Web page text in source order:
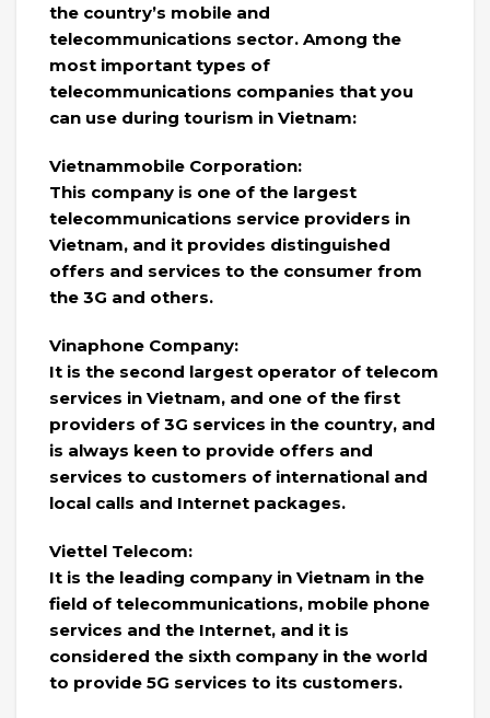
the country’s mobile and
telecommunications sector. Among the
most important types of
telecommunications companies that you
can use during tourism in Vietnam:
Vietnammobile Corporation:
This company is one of the largest
telecommunications service providers in
Vietnam, and it provides distinguished
offers and services to the consumer from
the 3G and others.
Vinaphone Company:
It is the second largest operator of telecom
services in Vietnam, and one of the first
providers of 3G services in the country, and
is always keen to provide offers and
services to customers of international and
local calls and Internet packages.
Viettel Telecom:
It is the leading company in Vietnam in the
field of telecommunications, mobile phone
services and the Internet, and it is
considered the sixth company in the world
to provide 5G services to its customers.